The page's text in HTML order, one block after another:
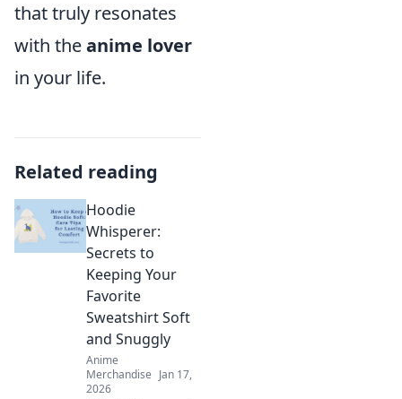
that truly resonates
with theanime lover
in your life.
Related reading
Hoodie
Whisperer:
Secrets to
Keeping Your
Favorite
Sweatshirt Soft
and Snuggly
Anime
Merchandise Jan 17,
2026